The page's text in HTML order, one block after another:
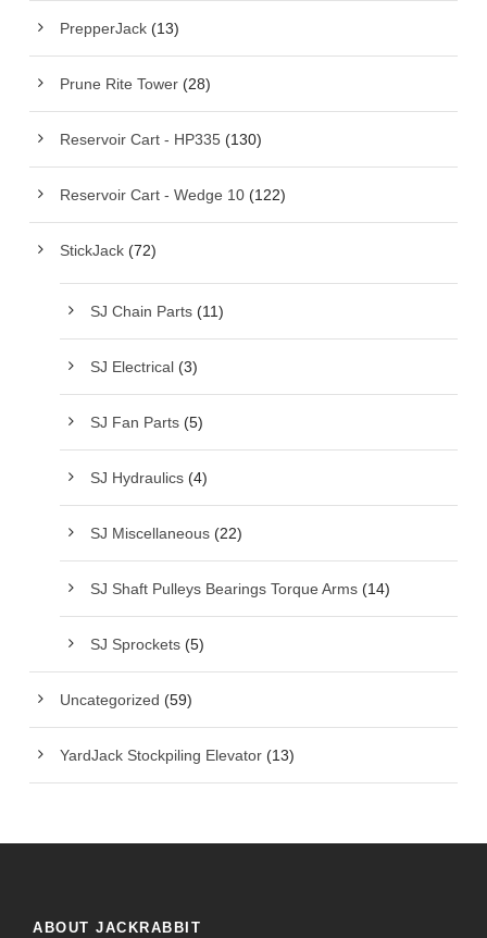
PrepperJack (13)
Prune Rite Tower (28)
Reservoir Cart - HP335 (130)
Reservoir Cart - Wedge 10 (122)
StickJack (72)
SJ Chain Parts (11)
SJ Electrical (3)
SJ Fan Parts (5)
SJ Hydraulics (4)
SJ Miscellaneous (22)
SJ Shaft Pulleys Bearings Torque Arms (14)
SJ Sprockets (5)
Uncategorized (59)
YardJack Stockpiling Elevator (13)
ABOUT JACKRABBIT